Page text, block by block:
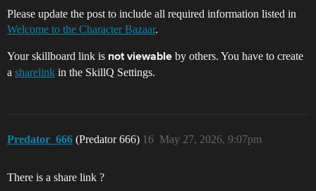
Please update the post to include all required information listed in
Welcome to the Character Bazaar.
Your skillboard link is not viewable by others. You have to create
a sharelink in the SkillQ Settings.
Predator_666 (Predator 666) May 27, 2026, 9:07pm
16
There is a share link ?